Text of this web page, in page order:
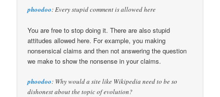
phoodoo: Every stupid comment is allowed here
You are free to stop doing it. There are also stupid
attitudes allowed here. For example, you making
nonsensical claims and then not answering the question
we make to show the nonsense in your claims.
phoodoo: Why would a site like Wikipedia need to be so
dishonest about the topic of evolution?